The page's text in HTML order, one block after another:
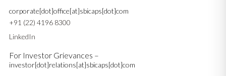
corporate[dot]office[at]sbicaps[dot]com
+91 (22) 4196 8300
LinkedIn
For Investor Grievances –
investor[dot]relations[at]sbicaps[dot]com